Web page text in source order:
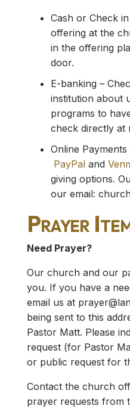
Cash or Check
offering at the
in the offering
door.
E-banking –
institution about
programs to
check directly at
Online Payments
PayPal and
giving options.
our email:
Prayer
Need Prayer?
Our church and our
you. If you have a
email us at
being sent to this
Pastor Matt. Please
request (for Pastor
or public request for
Contact the church
prayer requests from